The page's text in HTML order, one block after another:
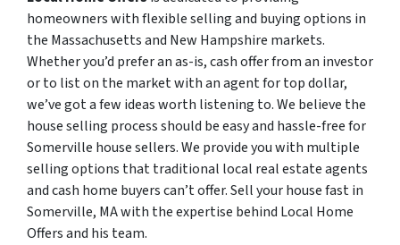
homeowners with flexible selling and buying options in
the Massachusetts and New Hampshire markets.
Whether you’d prefer an as-is, cash offer from an investor
or to list on the market with an agent for top dollar,
we’ve got a few ideas worth listening to. We believe the
house selling process should be easy and hassle-free for
Somerville house sellers. We provide you with multiple
selling options that traditional local real estate agents
and cash home buyers can’t offer. Sell your house fast in
Somerville, MA with the expertise behind Local Home
Offers and his team.